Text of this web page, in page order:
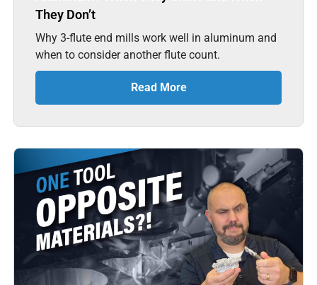
They Don’t
Why 3-flute end mills work well in aluminum and
when to consider another flute count.
Read More